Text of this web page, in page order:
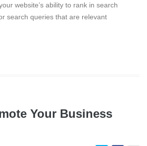
website’s ability to rank in search
search queries that are relevant
Your Business